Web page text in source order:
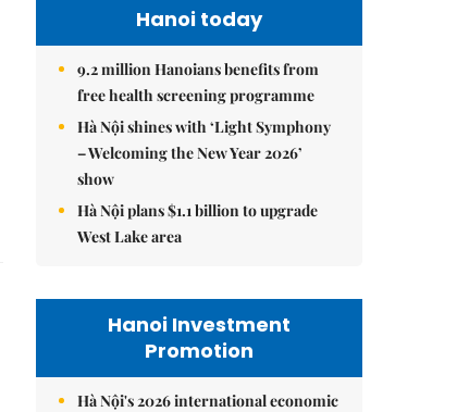
Hanoi today
9.2 million Hanoians benefits from
free health screening programme
Hà Nội shines with ‘Light Symphony
– Welcoming the New Year 2026’
show
Hà Nội plans $1.1 billion to upgrade
West Lake area
Hanoi Investment
Promotion
Hà Nội's 2026 international economic